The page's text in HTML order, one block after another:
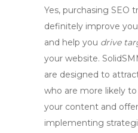
Yes, purchasing SEO
definitely improve
and help you drive
your website.
are designed to
who are more likely
your content and
implementing